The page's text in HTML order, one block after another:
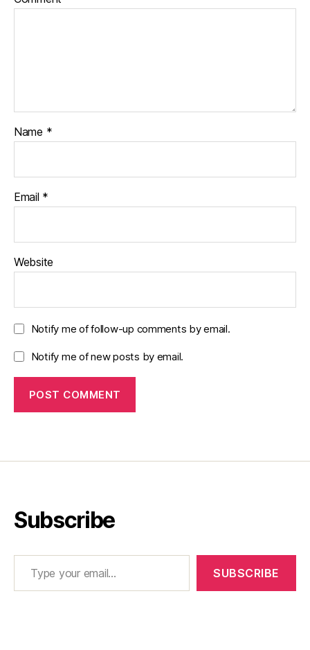
Name *
Email *
Website
Notify me of follow-up comments by email.
Notify me of new posts by email.
Subscribe
Type your email…
SUBSCRIBE